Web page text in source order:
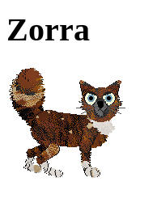
Zorra